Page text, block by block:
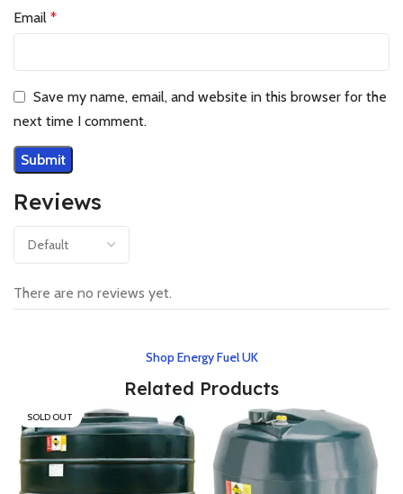
Reviews
There are no reviews yet.
Email *
Save my name, email, and website in this browser for the
next time I comment.
Shop Energy Fuel UK
Related Products
SOLD OUT